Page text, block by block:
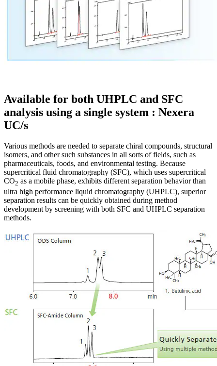
Available for both UHPLC and SFC
analysis using a single system : Nexera
UC/s
Various methods are needed to separate chiral compounds, structural
isomers, and other such substances in all sorts of fields, such as
pharmaceuticals, foods, and environmental testing. Because
supercritical fluid chromatography (SFC), which uses supercritical
CO2 as a mobile phase, exhibits different separation behavior than
ultra high performance liquid chromatography (UHPLC), superior
separation results can be quickly obtained during method
development by screening with both SFC and UHPLC separation
methods.